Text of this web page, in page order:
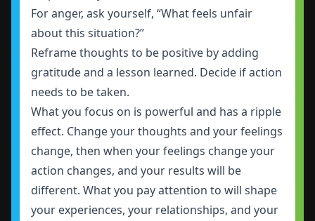
For anger, ask yourself, “What feels unfair
about this situation?”
Reframe thoughts to be positive by adding
gratitude and a lesson learned. Decide if action
needs to be taken.
What you focus on is powerful and has a ripple
effect. Change your thoughts and your feelings
change, then when your feelings change your
action changes, and your results will be
different. What you pay attention to will shape
your experiences, your relationships, and your